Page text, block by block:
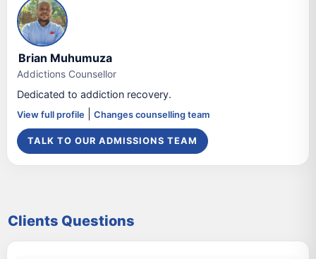
Brian Muhumuza
Addictions Counsellor
Dedicated to addiction recovery.
View full profile Changes counselling team
TALK TO OUR ADMISSIONS TEAM
Clients Questions